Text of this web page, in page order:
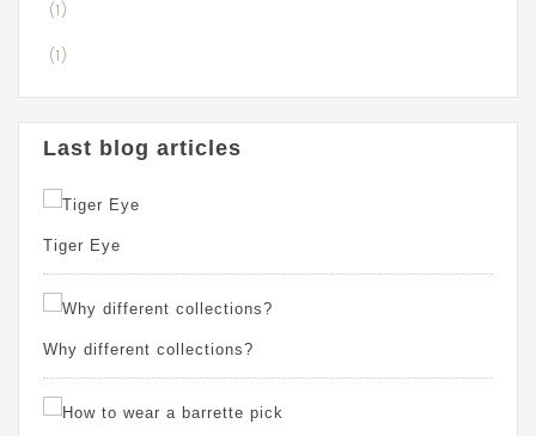
(1)
(1)
Last blog articles
Tiger Eye
Why different collections?